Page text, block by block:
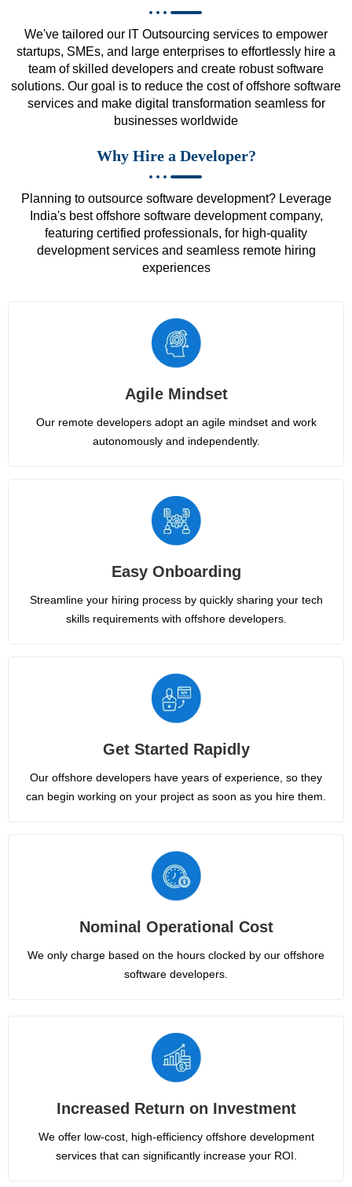
We've tailored our IT Outsourcing services to empower
startups, SMEs, and large enterprises to effortlessly hire a
team of skilled developers and create robust software
solutions. Our goal is to reduce the cost of offshore software
services and make digital transformation seamless for
businesses worldwide
Why Hire a Developer?
Planning to outsource software development? Leverage
India's best offshore software development company,
featuring certified professionals, for high-quality
development services and seamless remote hiring
experiences
Agile Mindset
Our remote developers adopt an agile mindset and work
autonomously and independently.
Easy Onboarding
Streamline your hiring process by quickly sharing your tech
skills requirements with offshore developers.
Get Started Rapidly
Our offshore developers have years of experience, so they
can begin working on your project as soon as you hire them.
Nominal Operational Cost
We only charge based on the hours clocked by our offshore
software developers.
Increased Return on Investment
We offer low-cost, high-efficiency offshore development
services that can significantly increase your ROI.